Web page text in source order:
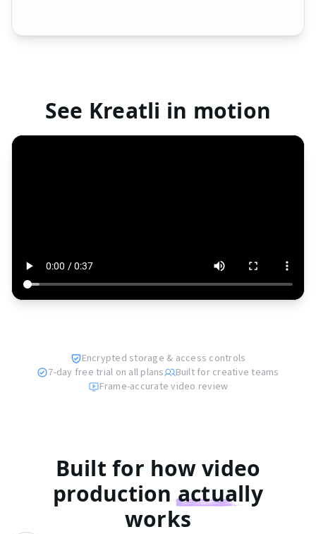
See Kreatli in motion
Encrypted storage & access controls
7-day free trial on all plans
Built for creative teams
Frame-accurate video review
Built for how video
production actually
works